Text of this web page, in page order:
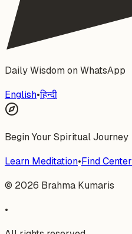
Daily Wisdom on WhatsApp
English•हिन्दी
Begin Your Spiritual Journey
Learn Meditation•Find Center
© 2026 Brahma Kumaris
•